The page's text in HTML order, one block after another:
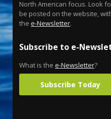
North American focus. Look
be posted on the website,
the e-Newsletter.
Subscribe to e-
What is the e-Newsletter?
Subscribe Today